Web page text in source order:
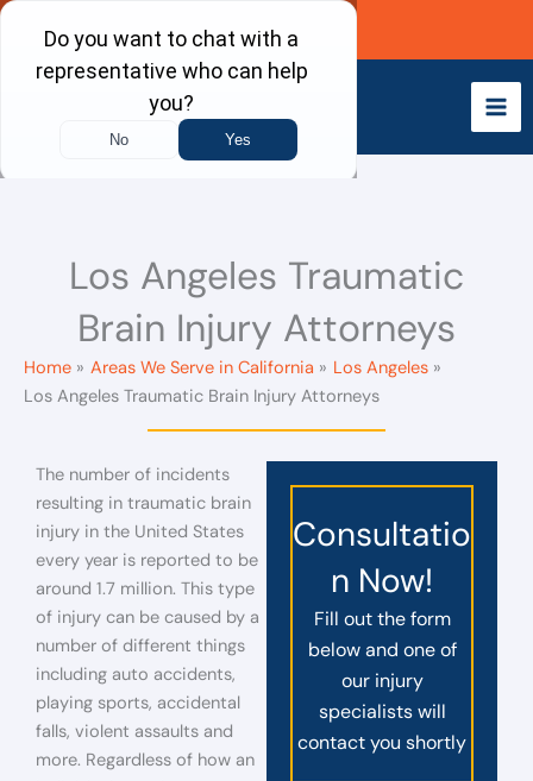
Skip
content
Call Now
Los Angeles Traumatic
Brain Injury Attorneys
Home Areas We Serve in California
Los Angeles
Los Angeles Traumatic Brain Injury Attorneys
The number of incidents
resulting in traumatic brain
injury in the United States
every year is reported to be
around 1.7 million. This type
of injury can be caused by a
number of different things
including auto accidents,
playing sports, accidental
falls, violent assaults and
more. Regardless of how an
Consultatio
n Now!
Fill out the form
below and one of
our injury
specialists will
contact you shortly